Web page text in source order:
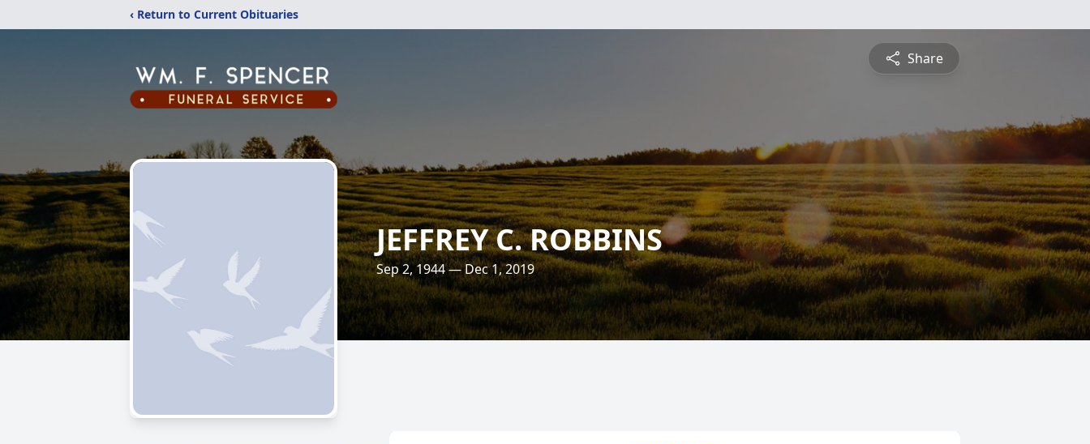
‹ Return to Current Obituaries
Share
JEFFREY C. ROBBINS
Sep 2, 1944 — Dec 1, 2019